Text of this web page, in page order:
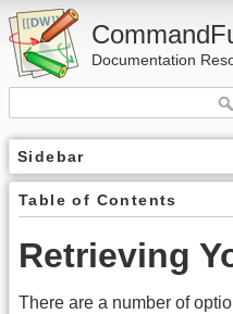
Documentation
Sidebar
Table of Contents
Retrieving
There are a number of